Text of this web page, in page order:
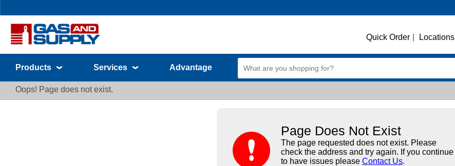
Quick Order Locations
Products Services Advantage
Oops! Page does not exist.
Page Does Not Exist
The page requested does not exist. Please
check the address and try again. If you continue
to have issues please Contact Us.